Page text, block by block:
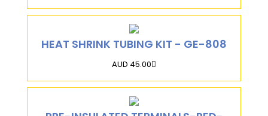
HEAT SHRINK TUBING KIT - GE-808
AUD 45.00